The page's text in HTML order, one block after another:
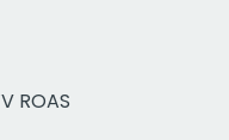
ROAS